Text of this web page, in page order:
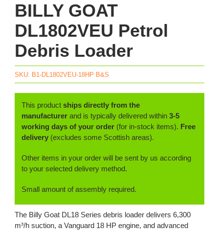
BILLY GOAT
DL1802VEU Petrol
Debris Loader
SKU: B1-DL1802VEU-18HP B&S
This product ships directly from the
manufacturerand is typically delivered within 3-5
working days of your order(for in-stock items). Free
delivery(excludes some Scottish areas).
Other items in your order will be sent by us according
to your selected delivery method.
Small amount of assembly required.
The Billy Goat DL18 Series debris loader delivers 6,300
m³/h suction, a Vanguard 18 HP engine, and advanced